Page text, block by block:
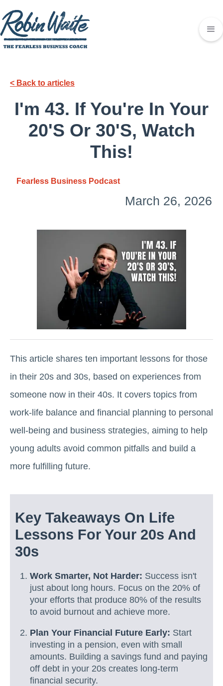
< Back to articles
I'm 43. If You're In Your
20's Or 30's, Watch
This!
Fearless Business Podcast
March 26, 2026
This article shares ten important lessons for those
in their 20s and 30s, based on experiences from
someone now in their 40s. It covers topics from
work-life balance and financial planning to personal
well-being and business strategies, aiming to help
young adults avoid common pitfalls and build a
more fulfilling future.
Key Takeaways On Life
Lessons For Your 20s And
30s
Work Smarter, Not Harder: Success isn't
just about long hours. Focus on the 20% of
your efforts that produce 80% of the results
to avoid burnout and achieve more.
Plan Your Financial Future Early: Start
investing in a pension, even with small
amounts. Building a savings fund and paying
off debt in your 20s creates long-term
financial security.